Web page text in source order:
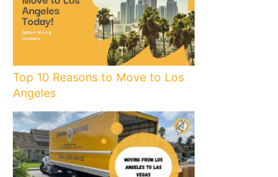
Top 10 Reasons to Move to Los
Angeles